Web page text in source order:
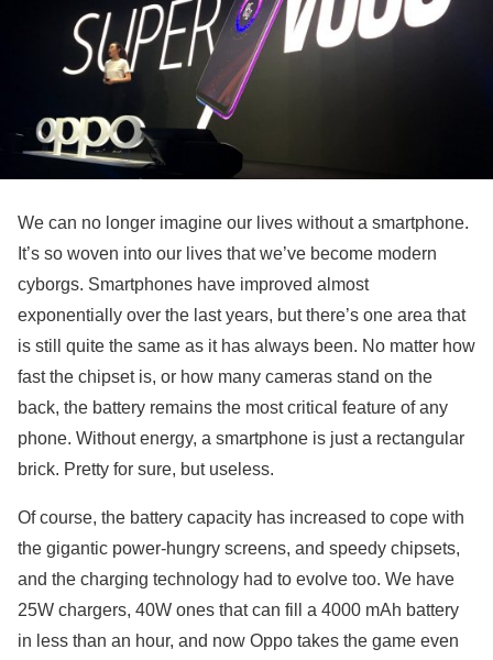
We can no longer imagine our lives without a smartphone.
It’s so woven into our lives that we’ve become modern
cyborgs. Smartphones have improved almost
exponentially over the last years, but there’s one area that
is still quite the same as it has always been. No matter how
fast the chipset is, or how many cameras stand on the
back, the battery remains the most critical feature of any
phone. Without energy, a smartphone is just a rectangular
brick. Pretty for sure, but useless.
Of course, the battery capacity has increased to cope with
the gigantic power-hungry screens, and speedy chipsets,
and the charging technology had to evolve too. We have
25W chargers, 40W ones that can fill a 4000 mAh battery
in less than an hour, and now Oppo takes the game even